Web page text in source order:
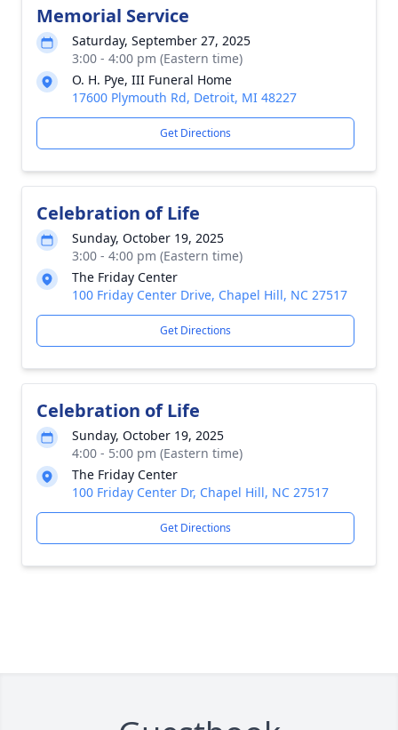
Memorial Service
Saturday, September 27, 2025
3:00 - 4:00 pm (Eastern time)
O. H. Pye, III Funeral Home
17600 Plymouth Rd, Detroit, MI 48227
Get Directions
Celebration of Life
Sunday, October 19, 2025
3:00 - 4:00 pm (Eastern time)
The Friday Center
100 Friday Center Drive, Chapel Hill, NC 27517
Get Directions
Celebration of Life
Sunday, October 19, 2025
4:00 - 5:00 pm (Eastern time)
The Friday Center
100 Friday Center Dr, Chapel Hill, NC 27517
Get Directions